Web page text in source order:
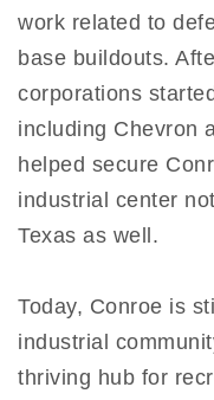
work related to
base buildouts.
corporations
including Chevron
helped secure
industrial center
Texas as well.
Today, Conroe is
industrial
thriving hub for